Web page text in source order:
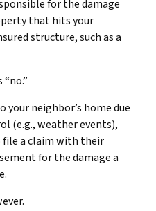
for the damage
that hits your
structure, such as a
your neighbor’s home due
(e.g., weather events),
file a claim with their
for the damage a